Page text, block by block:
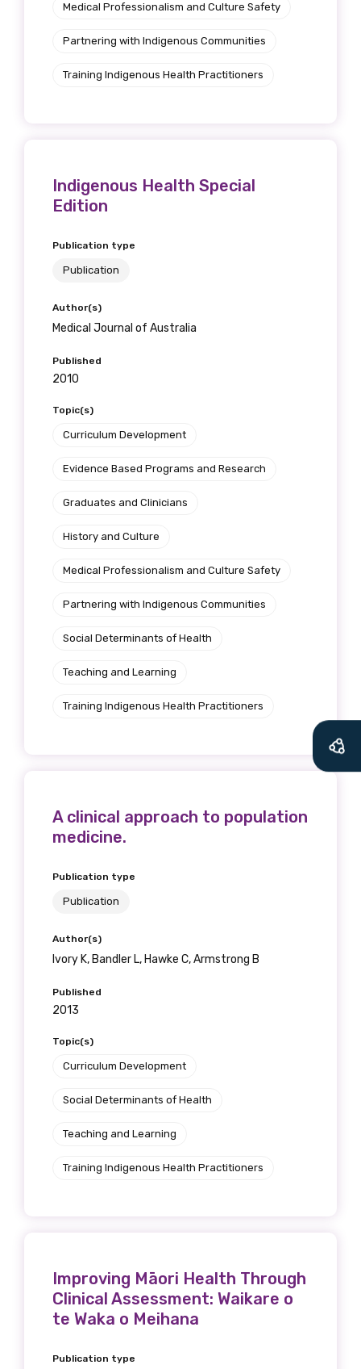
Medical Professionalism and Culture Safety
Partnering with Indigenous Communities
Training Indigenous Health Practitioners
Indigenous Health Special
Edition
Publication type
Publication
Author(s)
Medical Journal of Australia
Published
2010
Topic(s)
Curriculum Development
Evidence Based Programs and Research
Graduates and Clinicians
History and Culture
Medical Professionalism and Culture Safety
Partnering with Indigenous Communities
Social Determinants of Health
Teaching and Learning
Training Indigenous Health Practitioners
A clinical approach to population
medicine.
Publication type
Publication
Author(s)
Ivory K, Bandler L, Hawke C, Armstrong B
Published
2013
Topic(s)
Curriculum Development
Social Determinants of Health
Teaching and Learning
Training Indigenous Health Practitioners
Improving Māori Health Through
Clinical Assessment: Waikare o
te Waka o Meihana
Publication type